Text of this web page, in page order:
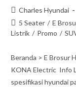
Charles Hyundai
5 Seater / E
Listrik / Promo /
Beranda > E Brosur
KONA Electric Info
spesifikasi hyundai